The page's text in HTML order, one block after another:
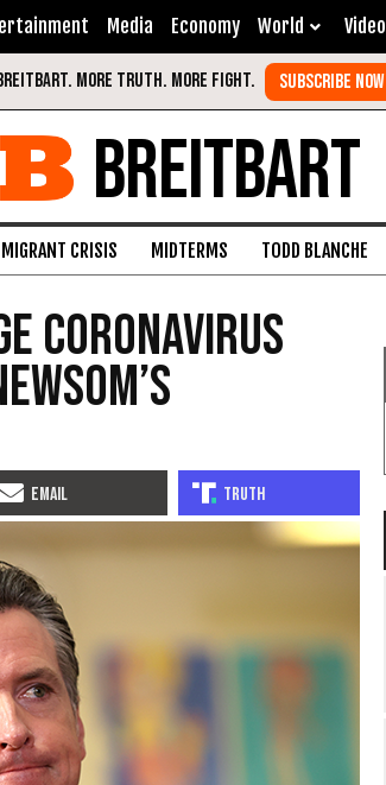
Media Economy World Video
BREITBART
CRISIS MIDTERMS TODD BLANCHE
Coronavirus